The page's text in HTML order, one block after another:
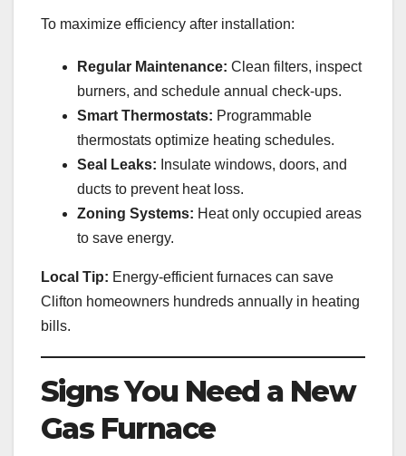
To maximize efficiency after installation:
Regular Maintenance: Clean filters, inspect
burners, and schedule annual check-ups.
Smart Thermostats: Programmable
thermostats optimize heating schedules.
Seal Leaks: Insulate windows, doors, and
ducts to prevent heat loss.
Zoning Systems: Heat only occupied areas
to save energy.
Local Tip: Energy-efficient furnaces can save
Clifton homeowners hundreds annually in heating
bills.
Signs You Need a New
Gas Furnace